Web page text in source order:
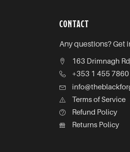
CONTACT
Any questions? Get
163 Drimnagh
+353 1 455 7860
Terms of Service
Refund Policy
Returns Policy